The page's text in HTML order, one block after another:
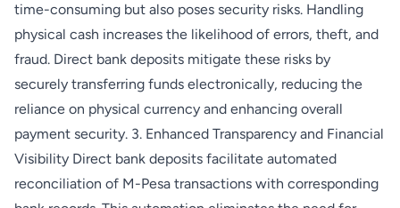
time-consuming but also poses security risks. Handling
physical cash increases the likelihood of errors, theft, and
fraud. Direct bank deposits mitigate these risks by
securely transferring funds electronically, reducing the
reliance on physical currency and enhancing overall
payment security. 3. Enhanced Transparency and Financial
Visibility Direct bank deposits facilitate automated
reconciliation of M-Pesa transactions with corresponding